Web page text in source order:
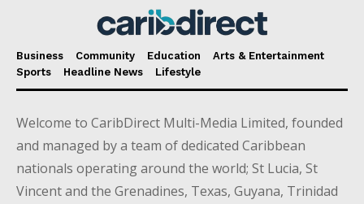
Business Community Education
Arts & Entertainment
Sports
Headline News Lifestyle
Welcome to CaribDirect Multi-Media Limited, founded
and managed by a team of dedicated Caribbean
nationals operating around the world; St Lucia, St
Vincent and the Grenadines, Texas, Guyana, Trinidad